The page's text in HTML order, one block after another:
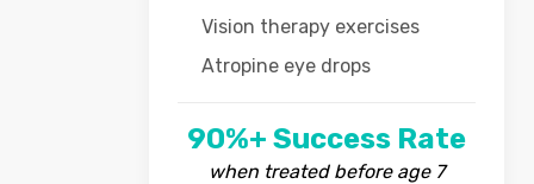
Vision therapy exercises
Atropine eye drops
90%+ Success Rate
when treated before age 7